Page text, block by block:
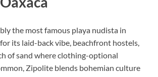
the most famous playa nudista in
its laid-back vibe, beachfront hostels,
of sand where clothing-optional
Zipolite blends bohemian culture